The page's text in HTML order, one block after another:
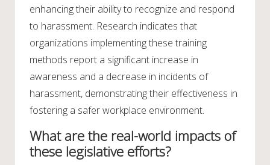
enhancing their ability to recognize and respond
to harassment. Research indicates that
organizations implementing these training
methods report a significant increase in
awareness and a decrease in incidents of
harassment, demonstrating their effectiveness in
fostering a safer workplace environment.
What are the real-world impacts of
these legislative efforts?